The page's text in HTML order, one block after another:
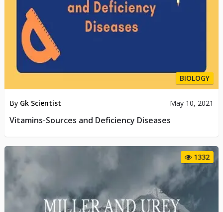
BIOLOGY
By Gk Scientist May 10, 2021
Vitamins-Sources and Deficiency Diseases
1332